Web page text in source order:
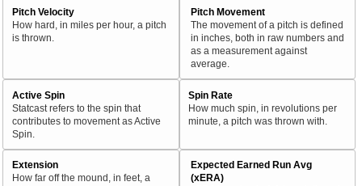
Pitch Velocity
How hard, in miles per hour, a pitch
is thrown.
Pitch Movement
The movement of a pitch is defined
in inches, both in raw numbers and
as a measurement against
average.
Active Spin
Statcast refers to the spin that
contributes to movement as Active
Spin.
Spin Rate
How much spin, in revolutions per
minute, a pitch was thrown with.
Extension
How far off the mound, in feet, a
Expected Earned Run Avg
(xERA)